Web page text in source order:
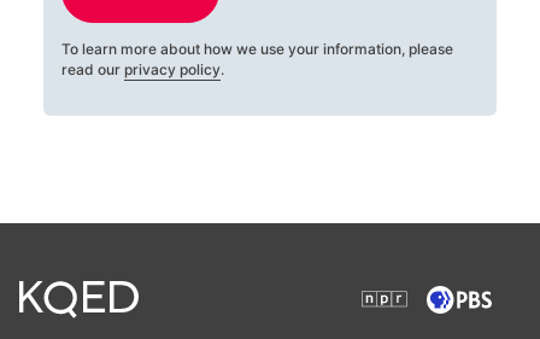
To learn more about how we use your information, please
read our privacy policy.